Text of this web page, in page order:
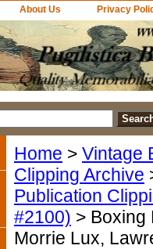
About Us Privacy
Home > Vintage
Clipping Archive
Publication
#2100) > Boxing
Morrie Lux,